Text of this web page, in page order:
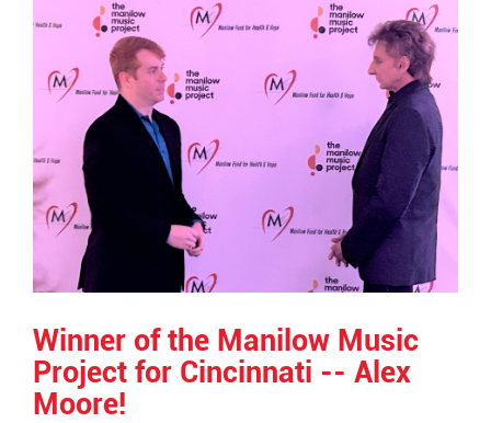
Winner of the Manilow Music
Project for Cincinnati -- Alex
Moore!